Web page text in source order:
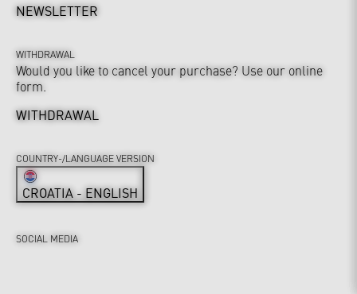
NEWSLETTER
WITHDRAWAL
Would you like to cancel your purchase? Use our online
form.
WITHDRAWAL
SOCIAL MEDIA
COUNTRY-/LANGUAGE VERSION
CROATIA - ENGLISH